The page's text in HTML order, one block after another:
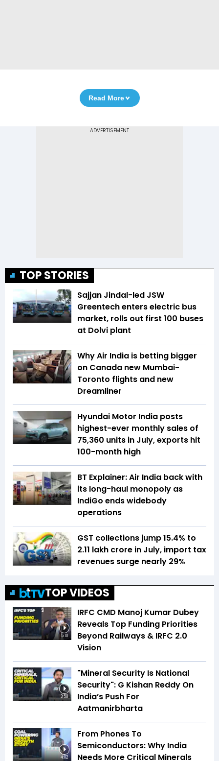
Read More
TOP STORIES
Sajjan Jindal-led JSW
Greentech enters electric bus
market, rolls out first 100 buses
at Dolvi plant
Why Air India is betting bigger
on Canada new Mumbai-
Toronto flights and new
Dreamliner
Hyundai Motor India posts
highest-ever monthly sales of
75,360 units in July, exports hit
100-month high
BT Explainer: Air India back with
its long-haul monopoly as
IndiGo ends widebody
operations
GST collections jump 15.4% to
₹2.11 lakh crore in July, import tax
revenues surge nearly 29%
TOP VIDEOS
5:10
IRFC CMD Manoj Kumar Dubey
Reveals Top Funding Priorities
Beyond Railways & IRFC 2.0
Vision
3:58
"Mineral Security Is National
Security": G Kishan Reddy On
India’s Push For
Aatmanirbharta
4:02
From Phones To
Semiconductors: Why India
Needs More Critical Minerals